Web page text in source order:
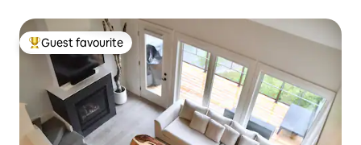
Top guest favourite
Guest favourite